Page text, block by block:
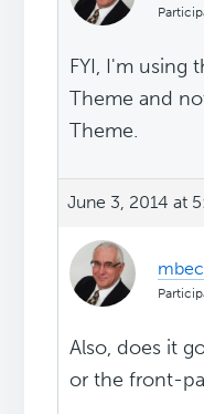
FYI, I'm using
Theme and
Theme.
June 3, 2014 at
Also, does it
or the front-